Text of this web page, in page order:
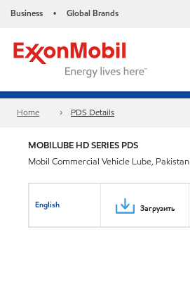
Business • Global Brands
Home PDS Details
MOBILUBE HD SERIES PDS
Mobil Commercial Vehicle Lube, Pakistan
English Загрузить